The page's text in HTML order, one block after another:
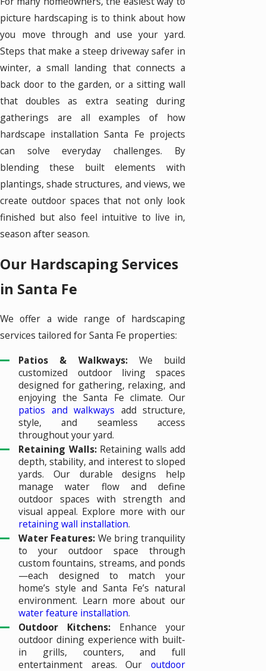
picture hardscaping is to think about how
you move through and use your yard.
Steps that make a steep driveway safer in
winter, a small landing that connects a
back door to the garden, or a sitting wall
that doubles as extra seating during
gatherings are all examples of how
hardscape installation Santa Fe projects
can solve everyday challenges. By
blending these built elements with
plantings, shade structures, and views, we
create outdoor spaces that not only look
finished but also feel intuitive to live in,
season after season.
Our Hardscaping Services
in Santa Fe
We offer a wide range of hardscaping
services tailored for Santa Fe properties:
Patios & Walkways:We build
customized outdoor living spaces
designed for gathering, relaxing, and
enjoying the Santa Fe climate. Our
patios and walkways add structure,
style, and seamless access
throughout your yard.
Retaining Walls:Retaining walls add
depth, stability, and interest to sloped
yards. Our durable designs help
manage water flow and define
outdoor spaces with strength and
visual appeal. Explore more with our
retaining wall installation.
Water Features: We bring tranquility
to your outdoor space through
custom fountains, streams, and ponds
—each designed to match your
home’s style and Santa Fe’s natural
environment. Learn more about our
water feature installation.
Outdoor Kitchens: Enhance your
outdoor dining experience with built-
in grills, counters, and full
entertainment areas. Our outdoor